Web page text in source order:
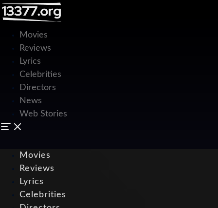
Movies
Reviews
Lyrics
Celebrities
Directors
News
Web Stories
Movies
Reviews
Lyrics
Celebrities